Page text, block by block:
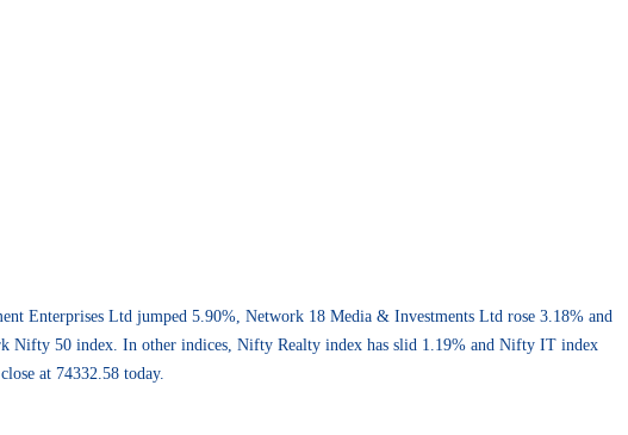
Enterprises Ltd jumped 5.90%, Network 18 Media & Investments Ltd rose 3.18% and
Nifty 50 index. In other indices, Nifty Realty index has slid 1.19% and Nifty IT index
at 74332.58 today.